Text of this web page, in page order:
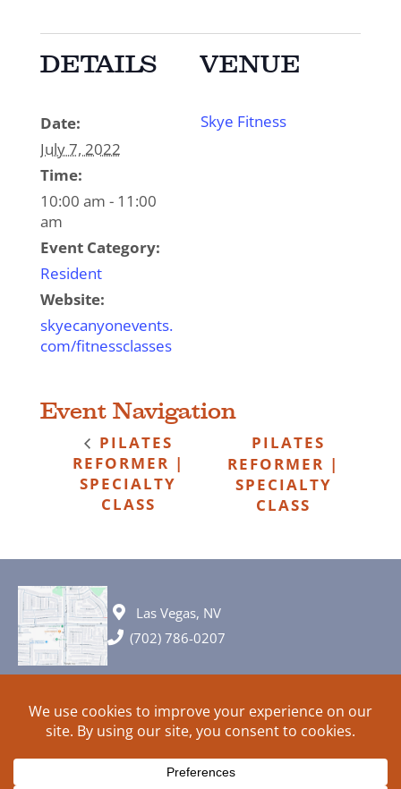
DETAILS
Date:
July 7, 2022
Time:
10:00 am - 11:00
am
Event Category:
Resident
Website:
skyecanyonevents.
com/fitnessclasses
VENUE
Skye Fitness
Event Navigation
PILATES
REFORMER |
SPECIALTY
CLASS
PILATES
REFORMER |
SPECIALTY
CLASS
Las Vegas, NV
(702) 786-0207
© 2026 All rights reserved. Plans, specifications and ideas are all
subject to change without notice.
HOME
ABOUT SIGN UP PRIVACY
TERMS
SITEMAP